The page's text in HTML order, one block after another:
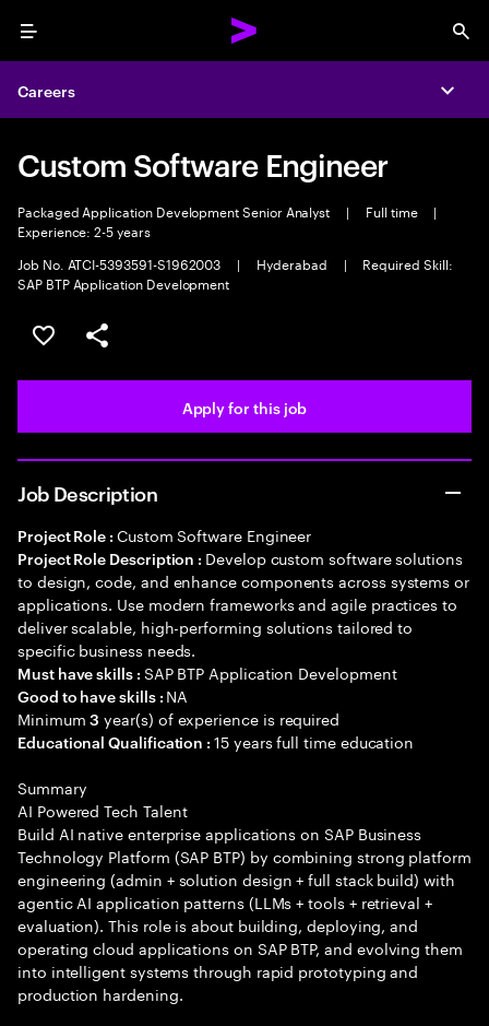
Menu
Careers
Custom Software Engineer
Packaged Application Development Senior Analyst | Full time
|
Experience: 2-5 years
Job No. ATCI-5393591-S1962003
| Hyderabad |
Required Skill:
SAP BTP Application Development
Save this job
Share this job
Apply for this job
Job Description
Project Role : Custom Software Engineer
Project Role Description : Develop custom software solutions
to design, code, and enhance components across systems or
applications. Use modern frameworks and agile practices to
deliver scalable, high-performing solutions tailored to
specific business needs.
Must have skills : SAP BTP Application Development
Good to have skills : NA
Minimum3 year(s) of experience is required
Educational Qualification :15 years full time education
Summary
AI Powered Tech Talent
Build AI native enterprise applications on SAP Business
Technology Platform (SAP BTP) by combining strong platform
engineering (admin + solution design + full stack build) with
agentic AI application patterns (LLMs + tools + retrieval +
evaluation). This role is about building, deploying, and
operating cloud applications on SAP BTP, and evolving them
into intelligent systems through rapid prototyping and
production hardening.